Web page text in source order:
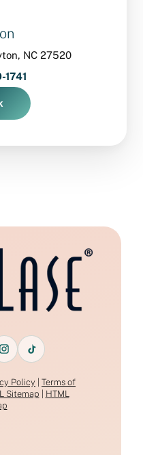
NC 27520
1741
Policy
Terms of
Sitemap
HTML